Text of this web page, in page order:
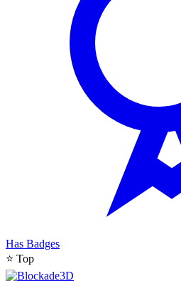
Has Badges
⭐ Top